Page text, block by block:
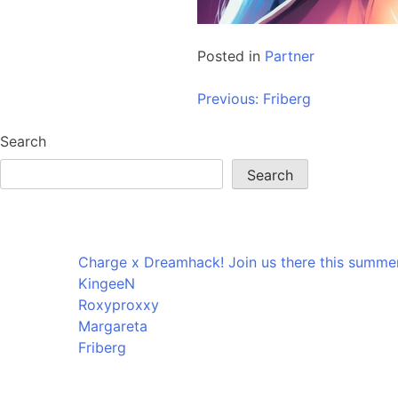
Posted in Partner
Post
Previous: Friberg
Search
Search
Charge x Dreamhack! Join us there this
KingeeN
Roxyproxxy
Margareta
Friberg